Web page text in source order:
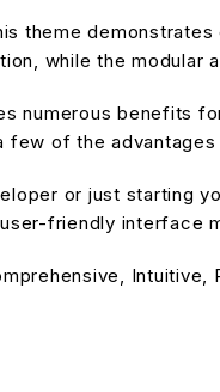
theme
while the
numerous benefits
few of the
or just starting
friendly interface
Intuitive,